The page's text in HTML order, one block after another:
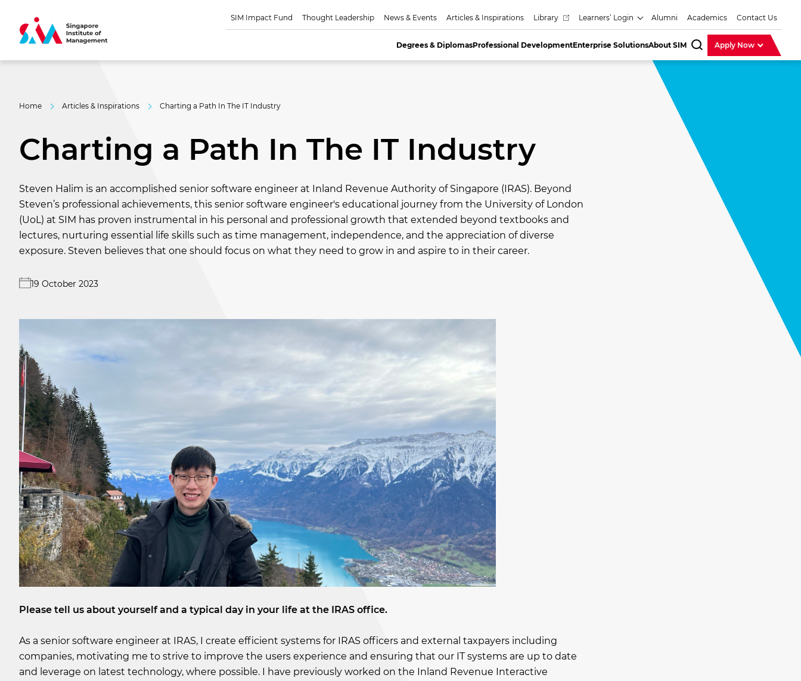
SIM Impact Fund Thought Leadership News & Events Articles & Inspirations Library Learners’ Login Alumni Academics Contact Us
Degrees & DiplomasProfessional DevelopmentEnterprise SolutionsAbout SIM
SearchBar
Apply Now
Home Articles & Inspirations Charting a Path In The IT Industry
Charting a Path In The IT Industry
Steven Halim is an accomplished senior software engineer at Inland Revenue Authority of Singapore (IRAS). Beyond
Steven’s professional achievements, this senior software engineer's educational journey from the University of London
(UoL) at SIM has proven instrumental in his personal and professional growth that extended beyond textbooks and
lectures, nurturing essential life skills such as time management, independence, and the appreciation of diverse
exposure. Steven believes that one should focus on what they need to grow in and aspire to in their career.
19 October 2023
Please tell us about yourself and a typical day in your life at the IRAS office.
As a senior software engineer at IRAS, I create efficient systems for IRAS officers and external taxpayers including
companies, motivating me to strive to improve the users experience and ensuring that our IT systems are up to date
and leverage on latest technology, where possible. I have previously worked on the Inland Revenue Interactive